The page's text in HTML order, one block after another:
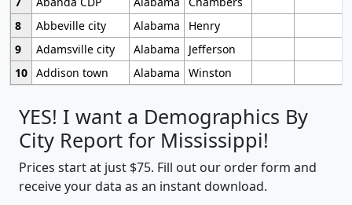
8
Abbeville city Alabama
Henry
9
Adamsville city Alabama
Jefferson
10 Addison town Alabama Winston
YES! I want a Demographics By
City Report for Mississippi!
Prices start at just $75. Fill out our order form and
receive your data as an instant download.